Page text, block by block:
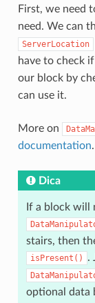
First, we need
need. We can
ServerLocation
have to check
our block by
can use it.
More on
documentation.
Dica
If a block will
stairs, then
isPresent() .
optional data